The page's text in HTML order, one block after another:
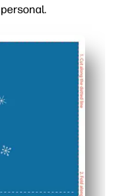
a thoughtful card in
doodle, or add
guests - perfect
paper or